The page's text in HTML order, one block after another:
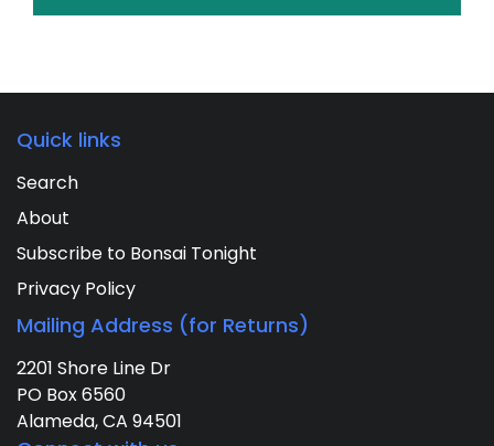
Quick links
Search
About
Subscribe to Bonsai Tonight
Privacy Policy
Mailing Address (for Returns)
2201 Shore Line Dr
PO Box 6560
Alameda, CA 94501